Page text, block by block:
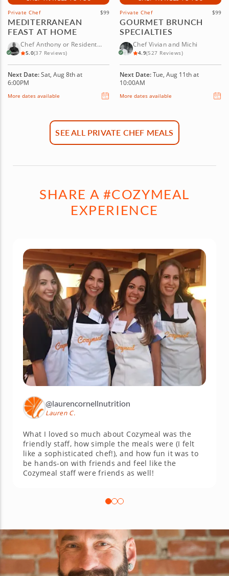
Private Chef $99
MEDITERRANEAN
FEAST AT HOME
Chef Anthony or Resident
Chef
5.0(37 Reviews)
Next Date:Sat, Aug 8th at
6:00PM
More dates available
Private Chef $99
GOURMET BRUNCH
SPECIALTIES
Chef Vivian and Michi
4.9(527 Reviews)
Next Date:Tue, Aug 11th at
10:00AM
More dates available
SEE ALL PRIVATE CHEF MEALS
SHARE A #COZYMEAL
EXPERIENCE
@laurencornellnutrition
Lauren C.
What I loved so much about Cozymeal was the
friendly staff, how simple the meals were (I felt
like a sophisticated chef!), and how fun it was to
be hands-on with friends and feel like the
Cozymeal staff were friends as well!